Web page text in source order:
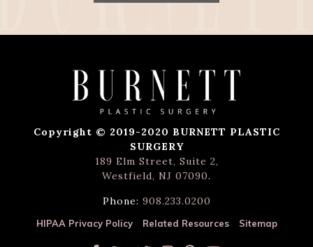
Copyright © 2019-2020 BURNETT PLASTIC
SURGERY
189 Elm Street, Suite 2,
Westfield, NJ 07090.
Phone: 908.233.0200
HIPAA Privacy Policy Related Resources Sitemap